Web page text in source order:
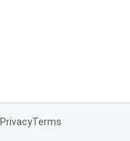
PrivacyTerms